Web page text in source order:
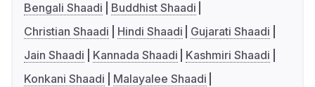
Bengali Shaadi
Buddhist Shaadi
Christian Shaadi
Hindi Shaadi
Gujarati Shaadi
Jain Shaadi
Kannada Shaadi
Kashmiri Shaadi
Konkani Shaadi
Malayalee Shaadi